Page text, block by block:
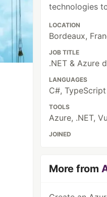
technologies
LOCATION
Bordeaux,
JOB TITLE
.NET & Azure
LANGUAGES
C#, TypeScript
TOOLS
Azure, .NET,
JOINED
More from